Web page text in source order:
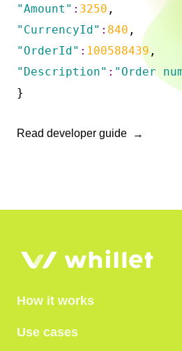
"Amount" : 3250 ,
"CurrencyId" : 840 ,
"OrderId" : 100588439 ,
"Description" : "Order
}
Read developer guide
How it works
Use cases